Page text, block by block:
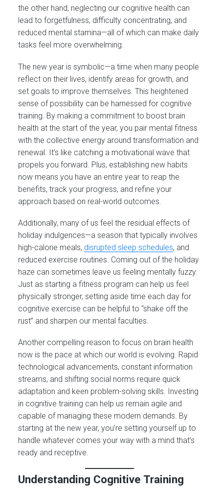
the other hand, neglecting our cognitive health can
lead to forgetfulness, difficulty concentrating, and
reduced mental stamina—all of which can make daily
tasks feel more overwhelming.
The new year is symbolic—a time when many people
reflect on their lives, identify areas for growth, and
set goals to improve themselves. This heightened
sense of possibility can be harnessed for cognitive
training. By making a commitment to boost brain
health at the start of the year, you pair mental fitness
with the collective energy around transformation and
renewal. It’s like catching a motivational wave that
propels you forward. Plus, establishing new habits
now means you have an entire year to reap the
benefits, track your progress, and refine your
approach based on real-world outcomes.
Additionally, many of us feel the residual effects of
holiday indulgences—a season that typically involves
high-calorie meals, disrupted sleep schedules, and
reduced exercise routines. Coming out of the holiday
haze can sometimes leave us feeling mentally fuzzy.
Just as starting a fitness program can help us feel
physically stronger, setting aside time each day for
cognitive exercise can be helpful to “shake off the
rust” and sharpen our mental faculties.
Another compelling reason to focus on brain health
now is the pace at which our world is evolving. Rapid
technological advancements, constant information
streams, and shifting social norms require quick
adaptation and keen problem-solving skills. Investing
in cognitive training can help us remain agile and
capable of managing these modern demands. By
starting at the new year, you’re setting yourself up to
handle whatever comes your way with a mind that’s
ready and receptive.
Understanding Cognitive Training